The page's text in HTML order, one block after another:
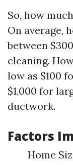
So, how
On average,
between
cleaning.
low as $100
$1,000 for
ductwork.
Factors
Home